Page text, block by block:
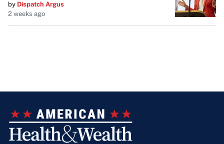
by Dispatch Argus
2 weeks ago